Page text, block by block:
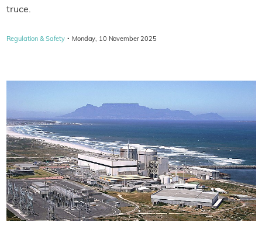
truce.
Regulation & Safety · Monday, 10 November 2025